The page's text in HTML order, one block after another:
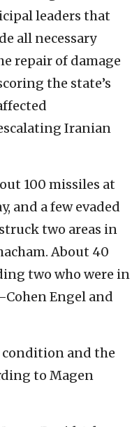
leaders that
all necessary
repair of damage
the state’s
Iranian
100 missiles at
and a few evaded
two areas in
About 40
two who were in
Engel and
condition and the
to Magen